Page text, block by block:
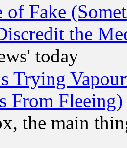
of Fake
the
today
Trying
From Fleeing)
the main